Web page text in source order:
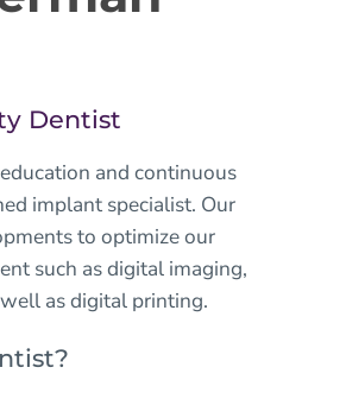
Dentist
and continuous
implant specialist. Our
to optimize our
such as digital imaging,
as digital printing.